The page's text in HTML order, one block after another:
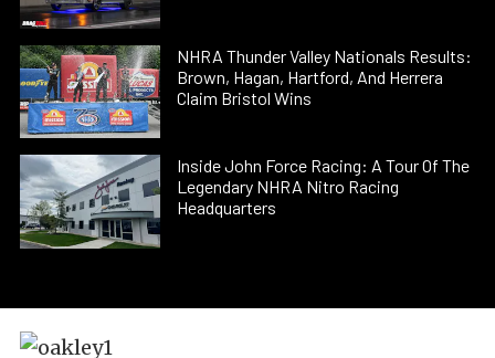
NHRA Thunder Valley Nationals Results:
Brown, Hagan, Hartford, And Herrera
Claim Bristol Wins
Inside John Force Racing: A Tour Of The
Legendary NHRA Nitro Racing
Headquarters